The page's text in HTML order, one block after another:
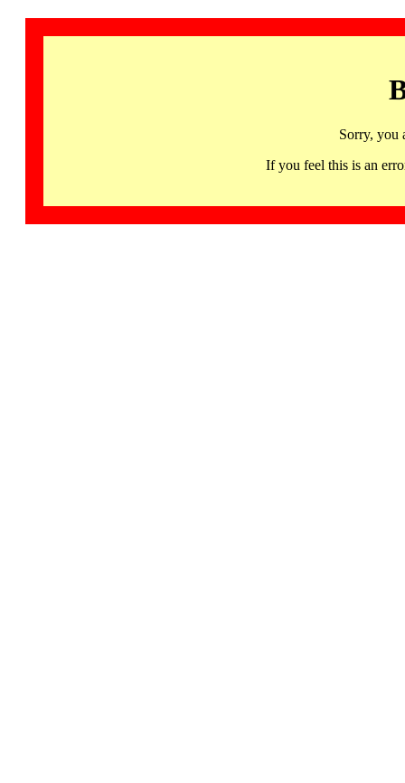
Sorry, you
If you feel this is an